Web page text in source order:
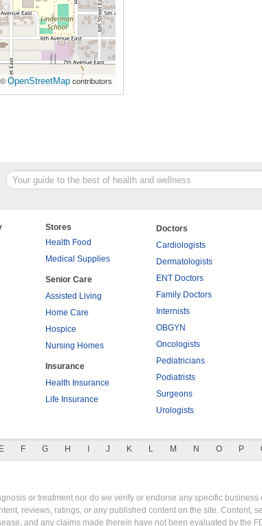
OpenStreetMap contributors
Stores
Health Food
Medical Supplies
Senior Care
Assisted Living
Home Care
Hospice
Nursing Homes
Insurance
Health Insurance
Life Insurance
Doctors
Cardiologists
Dermatologists
ENT Doctors
Family Doctors
Internists
OBGYN
Oncologists
Pediatricians
Podiatrists
Surgeons
Urologists
E F G H J K L M N O P
or treatment nor do we verify or endorse any specific
reviews, ratings, or any published content on the site. Content,
and any claims made therein have not been evaluated by the